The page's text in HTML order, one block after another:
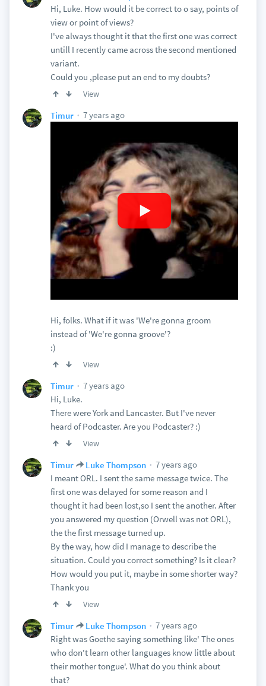
Hi, Luke. How would it be correct to o say, points of
view or point of views?
I've always thought it that the first one was correct
untill I recently came across the second mentioned
variant.
Could you ,please put an end to my doubts?
View
Timur 7 years ago
Hi, folks. What if it was 'We're gonna groom
instead of 'We're gonna groove'?
:)
View
Timur
7 years ago
Hi, Luke.
There were York and Lancaster. But I've never
heard of Podcaster. Are you Podcaster? :)
View
Timur Luke Thompson
7 years ago
I meant ORL. I sent the same message twice. The
first one was delayed for some reason and I
thought it had been lost,so I sent the another. After
you answered my question (Orwell was not ORL),
the the first message turned up.
By the way, how did I manage to describe the
situation. Could you correct something? Is it clear?
How would you put it, maybe in some shorter way?
Thank you
View
Timur Luke Thompson
7 years ago
Right was Goethe saying something like' The ones
who don't learn other languages know little about
their mother tongue'. What do you think about
that?